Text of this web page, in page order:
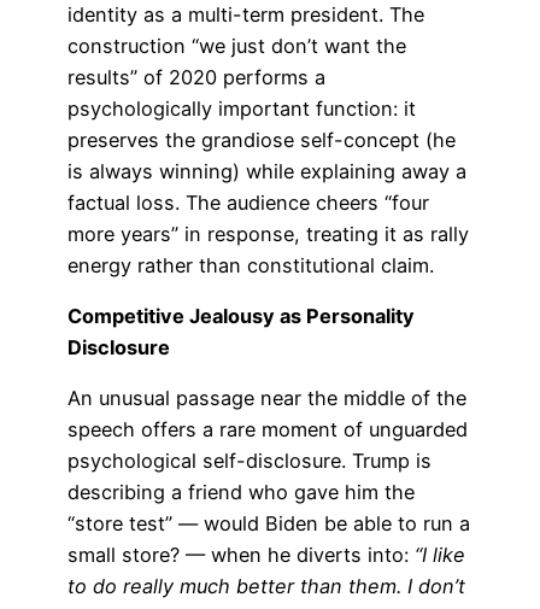
identity as a multi-term president. The
construction “we just don’t want the
results” of 2020 performs a
psychologically important function: it
preserves the grandiose self-concept (he
is always winning) while explaining away a
factual loss. The audience cheers “four
more years” in response, treating it as rally
energy rather than constitutional claim.
Competitive Jealousy as Personality
Disclosure
An unusual passage near the middle of the
speech offers a rare moment of unguarded
psychological self-disclosure. Trump is
describing a friend who gave him the
“store test” — would Biden be able to run a
small store? — when he diverts into: “I like
to do really much better than them. I don’t